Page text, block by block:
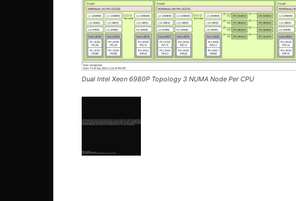
Dual Intel Xeon 6980P Topology 3 NUMA Node Per CPU